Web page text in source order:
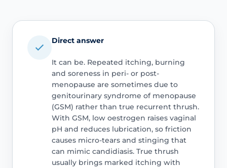
Direct answer
It can be. Repeated itching, burning
and soreness in peri- or post-
menopause are sometimes due to
genitourinary syndrome of menopause
(GSM) rather than true recurrent thrush.
With GSM, low oestrogen raises vaginal
pH and reduces lubrication, so friction
causes micro-tears and stinging that
can mimic candidiasis. True thrush
usually brings marked itching with